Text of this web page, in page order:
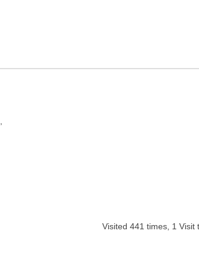
Visited 441 times, 1 Visit